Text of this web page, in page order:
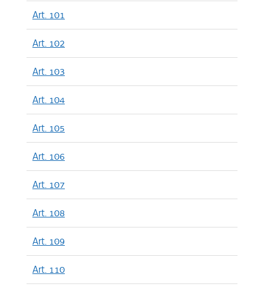
Art. 101
Art. 102
Art. 103
Art. 104
Art. 105
Art. 106
Art. 107
Art. 108
Art. 109
Art. 110